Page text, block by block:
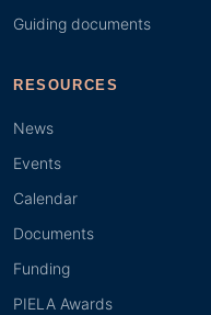
Guiding documents
RESOURCES
News
Events
Calendar
Documents
Funding
PIELA Awards